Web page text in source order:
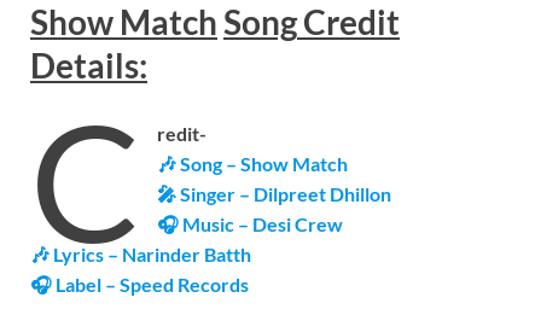
Show MatchSongCredit
Details:
C
redit-
🎶 Song – Show Match
🎤 Singer – Dilpreet Dhillon
🎧 Music – Desi Crew
🎶 Lyrics – Narinder Batth
🎧 Label – Speed Records